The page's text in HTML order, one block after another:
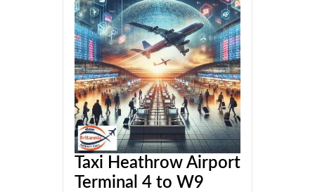
Taxi Heathrow Airport
Terminal 4 to W9